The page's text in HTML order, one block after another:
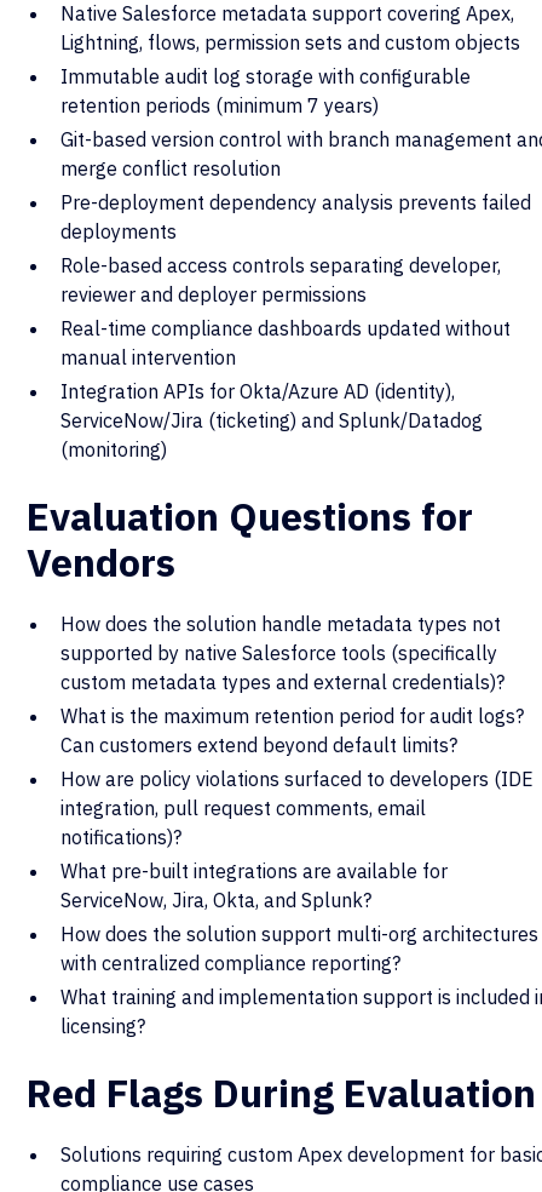
Native Salesforce metadata support covering Apex,
Lightning, flows, permission sets and custom objects
Immutable audit log storage with configurable
retention periods (minimum 7 years)
Git-based version control with branch management
merge conflict resolution
Pre-deployment dependency analysis prevents failed
deployments
Role-based access controls separating developer,
reviewer and deployer permissions
Real-time compliance dashboards updated without
manual intervention
Integration APIs for Okta/Azure AD (identity),
ServiceNow/Jira (ticketing) and Splunk/Datadog
(monitoring)
Evaluation Questions for
Vendors
How does the solution handle metadata types not
supported by native Salesforce tools (specifically
custom metadata types and external credentials)?
What is the maximum retention period for audit logs?
Can customers extend beyond default limits?
How are policy violations surfaced to developers (IDE
integration, pull request comments, email
notifications)?
What pre-built integrations are available for
ServiceNow, Jira, Okta, and Splunk?
How does the solution support multi-org architectures
with centralized compliance reporting?
What training and implementation support is included
licensing?
Red Flags During Evaluation
Solutions requiring custom Apex development for
compliance use cases